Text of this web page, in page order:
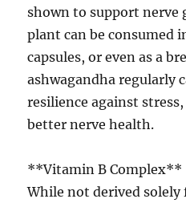
shown to support nerve
plant can be consumed
capsules, or even as a
ashwagandha regularly
resilience against
better nerve health.
**Vitamin B Complex**
While not derived solely